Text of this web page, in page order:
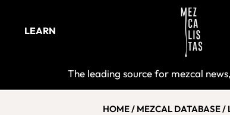
LEARN
The leading source for mezcal
HOME/ MEZCAL DATABASE/